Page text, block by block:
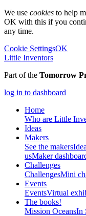
We use cookies to help
OK with this if you
any time.
Cookie SettingsOK
Little Inventors
Part of the Tomorrow
log in to dashboard
Home
Who are Little
Ideas
Makers
See the makers
usMaker
Challenges
ChallengesMini
Events
EventsVirtual
The books!
Mission OceansIn